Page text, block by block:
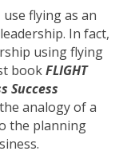
use flying as an
In fact,
using flying
bookFLIGHT
Success
analogy of a
the planning